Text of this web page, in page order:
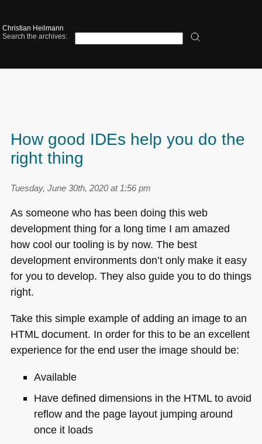
Christian Heilmann
Search the archives:
How good IDEs help you do the
right thing
Tuesday, June 30th, 2020 at 1:56 pm
As someone who has been doing this web
development thing for a long time I am amazed
how cool our tooling is by now. The best
development environments don’t only make it easy
for you to develop. They also guide you to do things
right.
Take this simple example of adding an image to an
HTMLdocument. In order for this to be an excellent
experience for the end user the image should be:
Available
Have defined dimensions in the HTMLto avoid
reflow and the page layout jumping around
once it loads